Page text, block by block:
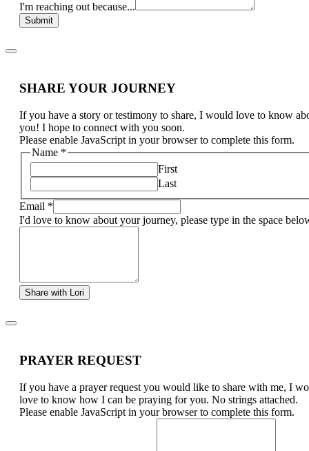
I'm reaching out because...
Submit
SHARE YOUR JOURNEY
If you have a story or testimony to share, I would love to know
you! I hope to connect with you soon.
Please enable JavaScript in your browser to complete this form.
Name *
First
Last
Email *
I'd love to know about your journey, please type in the space
Share with Lori
PRAYER REQUEST
If you have a prayer request you would like to share with me, I
love to know how I can be praying for you. No strings attached.
Please enable JavaScript in your browser to complete this form.